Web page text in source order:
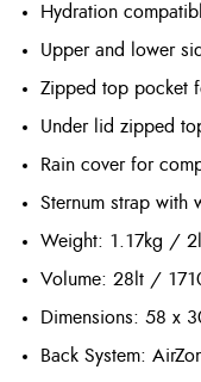
Hydration
Upper and lower
Zipped top pocket
Under lid zipped
Rain cover for
Sternum strap with
Weight: 1.17kg /
Volume: 28lt /
Dimensions: 58 x
Back System: